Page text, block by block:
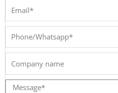
Phone/Whatsapp*
Message*